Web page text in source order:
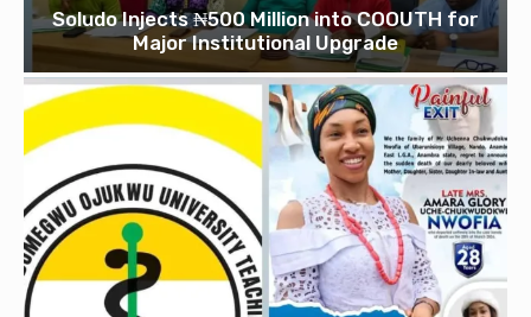
Soludo Injects ₦500 Million into COOUTH for
Major Institutional Upgrade